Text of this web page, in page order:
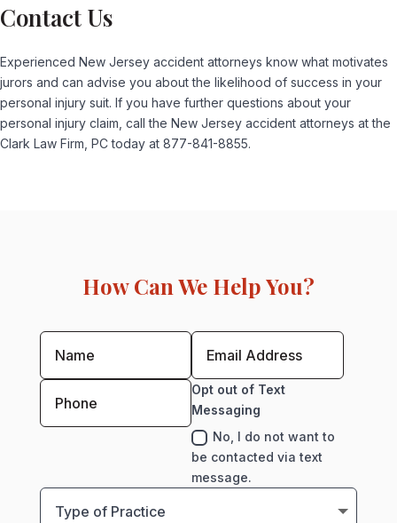
Contact Us
Experienced New Jersey accident attorneys know what motivates
jurors and can advise you about the likelihood of success in your
personal injury suit. If you have further questions about your
personal injury claim, call the New Jersey accident attorneys at the
Clark Law Firm, PC today at 877-841-8855.
How Can We Help You?
Opt out of Text
Messaging
No, I do not want to
be contacted via text
message.